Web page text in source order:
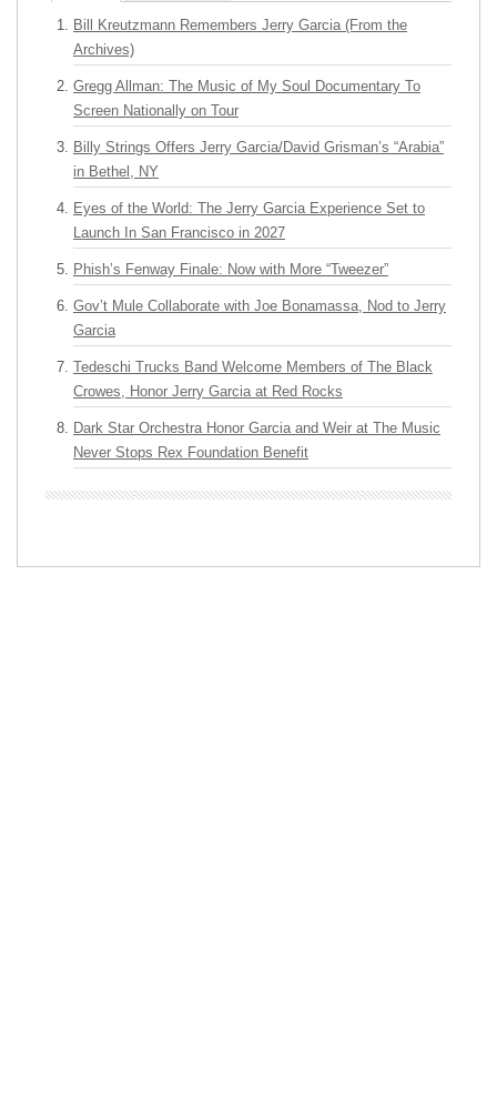
Bill Kreutzmann Remembers Jerry Garcia (From the
Archives)
Gregg Allman: The Music of My Soul Documentary To
Screen Nationally on Tour
Billy Strings Offers Jerry Garcia/David Grisman’s “Arabia”
in Bethel, NY
Eyes of the World: The Jerry Garcia Experience Set to
Launch In San Francisco in 2027
Phish’s Fenway Finale: Now with More “Tweezer”
Gov’t Mule Collaborate with Joe Bonamassa, Nod to Jerry
Garcia
Tedeschi Trucks Band Welcome Members of The Black
Crowes, Honor Jerry Garcia at Red Rocks
Dark Star Orchestra Honor Garcia and Weir at The Music
Never Stops Rex Foundation Benefit